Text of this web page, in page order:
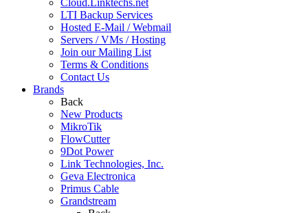
Cloud.Linktechs.net
LTI Backup Services
Hosted E-Mail / Webmail
Servers / VMs / Hosting
Join our Mailing List
Terms & Conditions
Contact Us
Brands
Back
New Products
MikroTik
FlowCutter
9Dot Power
Link Technologies, Inc.
Geva Electronica
Primus Cable
Grandstream